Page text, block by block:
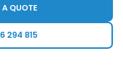
A QUOTE
294 815